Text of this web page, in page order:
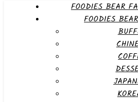
FOODIES BEAR
FOODIES